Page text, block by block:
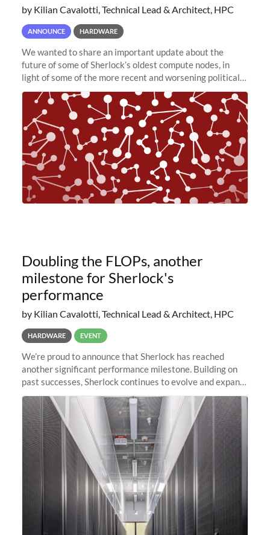
by Kilian Cavalotti, Technical Lead & Architect, HPC
ANNOUNCE HARDWARE
We wanted to share an important update about the
future of some of Sherlock’s oldest compute nodes, in
light of some of the more recent and worsening political
and economic conditions. As many of you know, we had
planned to retire the
Doubling the FLOPs, another
milestone for Sherlock's
performance
by Kilian Cavalotti, Technical Lead & Architect, HPC
HARDWARE EVENT
We’re proud to announce that Sherlock has reached
another significant performance milestone. Building on
past successes, Sherlock continues to evolve and expand,
integrating new technologies and enhancing its
capabilities to meet the